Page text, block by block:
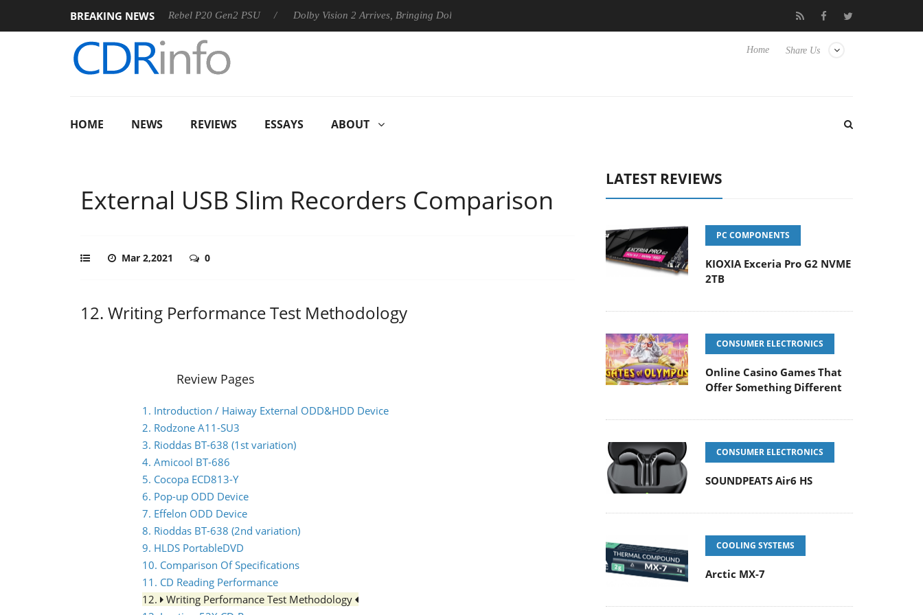
BREAKING NEWS
Sharkoon announces Rebel P20 Gen2 PSU Dolby Vision 2 Arrives, Bringing Dolby's Most Advanced Picture Experience Yet to Hisense TVs Club3D releases its first fully passive 9 m USB4
Share Us
Home
HOME NEWS REVIEWS ESSAYS ABOUT
External USB Slim Recorders Comparison
Mar 2,2021 0
12. Writing Performance Test Methodology
Review Pages
1. Introduction / Haiway External ODD&HDD Device
2. Rodzone A11-SU3
3. Rioddas BT-638 (1st variation)
4. Amicool BT-686
5. Cocopa ECD813-Y
6. Pop-up ODD Device
7. Effelon ODD Device
8. Rioddas BT-638 (2nd variation)
9. HLDS PortableDVD
10. Comparison Of Specifications
11. CD Reading Performance
12.
Writing Performance Test Methodology
LATEST REVIEWS
PC COMPONENTS
KIOXIA Exceria Pro G2 NVME
2TB
CONSUMER ELECTRONICS
Online Casino Games That
Offer Something Different
CONSUMER ELECTRONICS
SOUNDPEATS Air6 HS
COOLING SYSTEMS
Arctic MX-7